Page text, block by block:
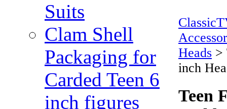
Suits
Clam Shell
Packaging for
Carded Teen 6
inch figures
Heads >
inch
Teen